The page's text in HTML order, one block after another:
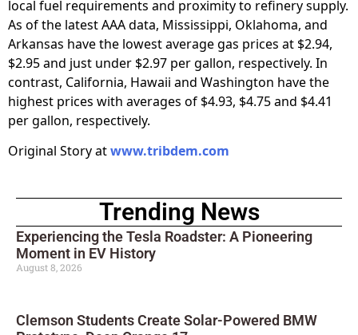
local fuel requirements and proximity to refinery supply.
As of the latest AAA data, Mississippi, Oklahoma, and
Arkansas have the lowest average gas prices at $2.94,
$2.95 and just under $2.97 per gallon, respectively. In
contrast, California, Hawaii and Washington have the
highest prices with averages of $4.93, $4.75 and $4.41
per gallon, respectively.
Original Story atwww.tribdem.com
Trending News
Experiencing the Tesla Roadster: A Pioneering
Moment in EV History
August 8, 2026
Clemson Students Create Solar-Powered BMW